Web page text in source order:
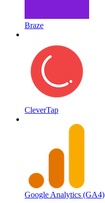
Braze
CleverTap
Google Analytics (GA4)